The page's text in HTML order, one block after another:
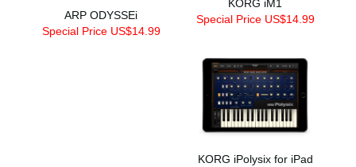
ARP ODYSSEi
Special Price US$14.99
KORG iM1
Special Price US$14.99
KORG iPolysix for iPad